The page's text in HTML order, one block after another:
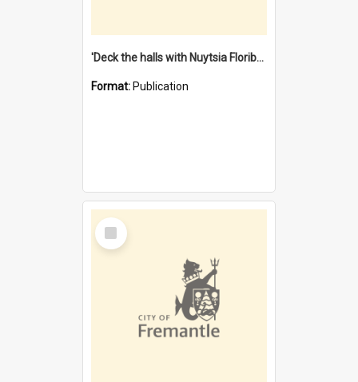
'Deck the halls with Nuytsia Floribunda' : Christmas in Fremantle
Format: Publication
Select
Item